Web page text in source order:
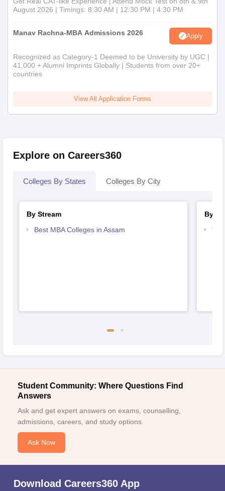
August 2026 | Timings: 8:30 AM | 12:30 PM | 4:30 PM
Manav Rachna-MBA Admissions 2026 Apply
Recognized as Category-1 Deemed to be University by UGC |
41,000 + Alumni Imprints Globally | Students from over 20+
countries
View All Application Forms
Explore on Careers360
Colleges By States Colleges By City
By Stream
Best MBA Colleges in Assam
By
Student Community: Where Questions Find
Answers
Ask and get expert answers on exams, counselling,
admissions, careers, and study options.
Ask Now
Download Careers360 App